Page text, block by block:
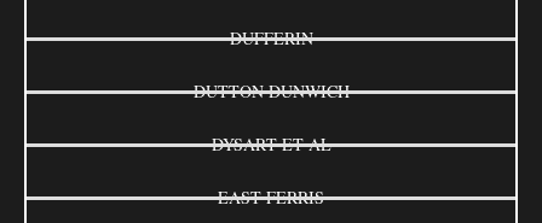
DUFFERIN
DUTTON DUNWICH
DYSART ET AL
EAST FERRIS